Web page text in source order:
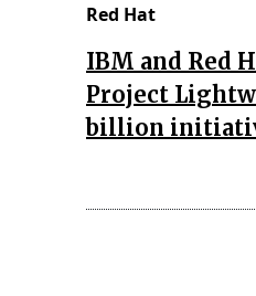
Red Hat
IBM and Red
Project
billion